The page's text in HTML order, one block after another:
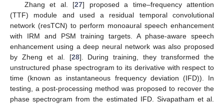
Zhang et al. [27] proposed a time–frequency attention
(TTF) module and used a residual temporal convolutional
network (resTCN) to perform monoaural speech enhancement
with IRM and PSM training targets. A phase-aware speech
enhancement using a deep neural network was also proposed
by Zheng et al. [28]. During training, they transformed the
unstructured phase spectrogram to its derivative with respect to
time (known as instantaneous frequency deviation (IFD)). In
testing, a post-processing method was proposed to recover the
phase spectrogram from the estimated IFD. Sivapatham et al.